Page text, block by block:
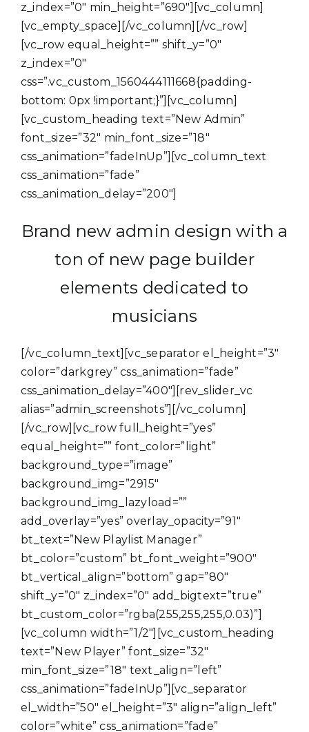
z_index=”0″ min_height=”690″][vc_column]
[vc_empty_space][/vc_column][/vc_row]
[vc_row equal_height=”” shift_y=”0″
z_index=”0″
css=”.vc_custom_1560444111668{padding-
bottom: 0px !important;}”][vc_column]
[vc_custom_heading text=”New Admin”
font_size=”32″ min_font_size=”18″
css_animation=”fadeInUp”][vc_column_text
css_animation=”fade”
css_animation_delay=”200″]
Brand new admin design with a
ton of new page builder
elements dedicated to
musicians
[/vc_column_text][vc_separator el_height=”3″
color=”darkgrey” css_animation=”fade”
css_animation_delay=”400″][rev_slider_vc
alias=”admin_screenshots”][/vc_column]
[/vc_row][vc_row full_height=”yes”
equal_height=”” font_color=”light”
background_type=”image”
background_img=”2915″
background_img_lazyload=””
add_overlay=”yes” overlay_opacity=”91″
bt_text=”New Playlist Manager”
bt_color=”custom” bt_font_weight=”900″
bt_vertical_align=”bottom” gap=”80″
shift_y=”0″ z_index=”0″ add_bigtext=”true”
bt_custom_color=”rgba(255,255,255,0.03)”]
[vc_column width=”1/2″][vc_custom_heading
text=”New Player” font_size=”32″
min_font_size=”18″ text_align=”left”
css_animation=”fadeInUp”][vc_separator
el_width=”50″ el_height=”3″ align=”align_left”
color=”white” css_animation=”fade”